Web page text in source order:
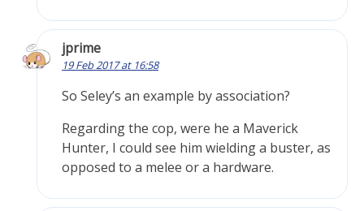
jprime
19 Feb 2017 at 16:58
So Seley’s an example by association?
Regarding the cop, were he a Maverick
Hunter, I could see him wielding a buster, as
opposed to a melee or a hardware.